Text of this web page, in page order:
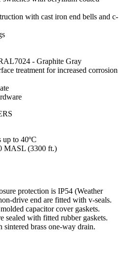
with cast iron end bells and c-
- Graphite Gray
treatment for increased corrosion
up to 40ºC
MASL (3300 ft.)
protection is IP54 (Weather
drive end are fitted with v-seals.
capacitor cover gaskets.
sealed with fitted rubber gaskets.
brass one-way drain.